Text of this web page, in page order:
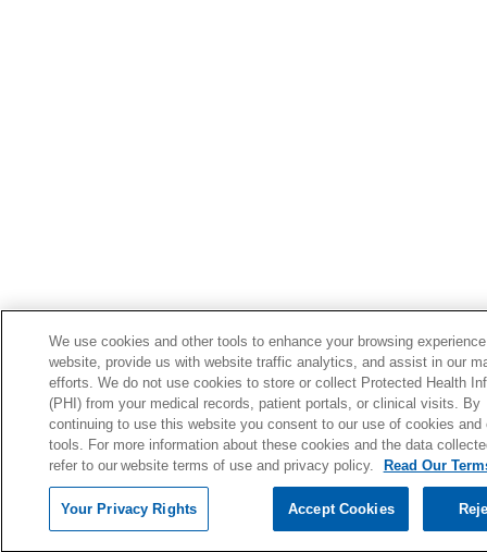
We use cookies and other tools to enhance your browsing
website, provide us with website traffic analytics, and assist in our
efforts. We do not use cookies to store or collect Protected Health
(PHI) from your medical records, patient portals, or clinical visits. By
continuing to use this website you consent to our use of cookies and
tools. For more information about these cookies and the data
refer to our website terms of use and privacy policy.
Read Our
Your Privacy Rights Accept Cookies